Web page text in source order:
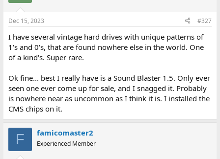
Dec 15, 2023 #327
I have several vintage hard drives with unique patterns of
1's and 0's, that are found nowhere else in the world. One
of a kind's. Super rare.
Ok fine... best I really have is a Sound Blaster 1.5. Only ever
seen one ever come up for sale, and I snagged it. Probably
is nowhere near as uncommon as I think it is. I installed the
CMS chips on it.
F famicomaster2
Experienced Member